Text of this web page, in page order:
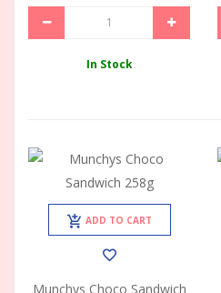
In Stock
ADD TO CART
Munchys Choco Sandwich